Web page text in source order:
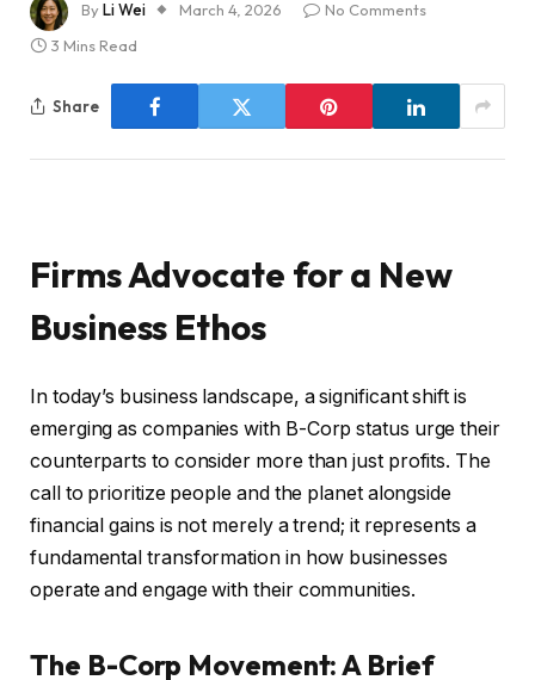
ByLi Wei March 4, 2026
No Comments
3 Mins Read
Share
Firms Advocate for a New
Business Ethos
In today’s business landscape, a significant shift is
emerging as companies with B-Corp status urge their
counterparts to consider more than just profits. The
call to prioritize people and the planet alongside
financial gains is not merely a trend; it represents a
fundamental transformation in how businesses
operate and engage with their communities.
The B-Corp Movement: A Brief